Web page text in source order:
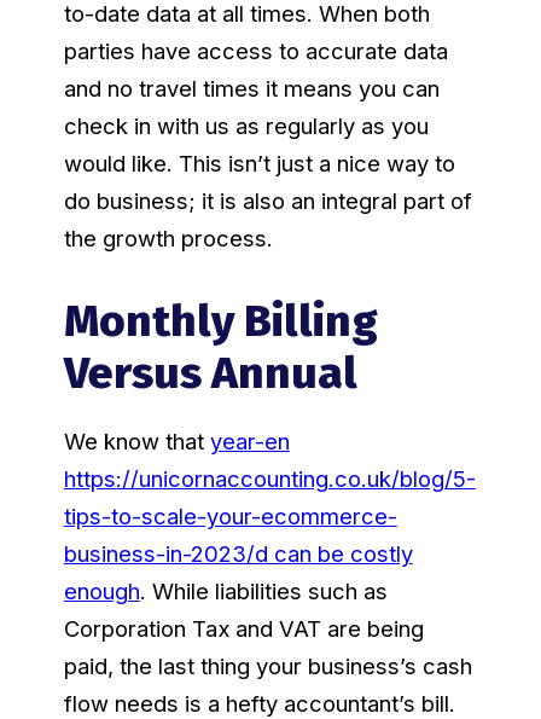
to-date data at all times. When both
parties have access to accurate data
and no travel times it means you can
check in with us as regularly as you
would like. This isn’t just a nice way to
do business; it is also an integral part of
the growth process.
Monthly Billing
Versus Annual
We know that year-en
https://unicornaccounting.co.uk/blog/5-
tips-to-scale-your-ecommerce-
business-in-2023/d can be costly
enough. While liabilities such as
Corporation Tax and VAT are being
paid, the last thing your business’s cash
flow needs is a hefty accountant’s bill.